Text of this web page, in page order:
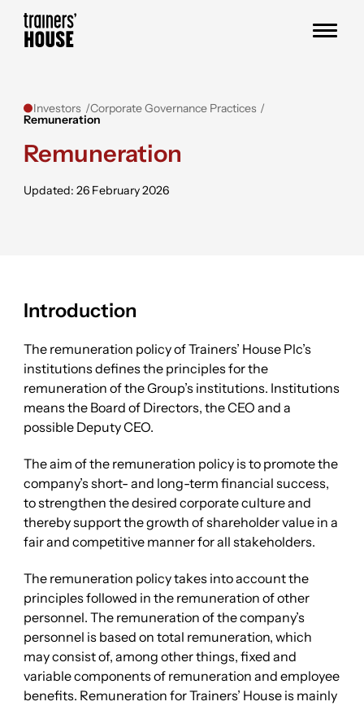
Skip to content
Trainers' House
Investors Corporate Governance Practices
Remuneration
Remuneration
Updated: 26 February 2026
Introduction
The remuneration policy of Trainers’ House Plc’s
institutions defines the principles for the
remuneration of the Group’s institutions. Institutions
means the Board of Directors, the CEO and a
possible Deputy CEO.
The aim of the remuneration policy is to promote the
company’s short- and long-term financial success,
to strengthen the desired corporate culture and
thereby support the growth of shareholder value in a
fair and competitive manner for all stakeholders.
The remuneration policy takes into account the
principles followed in the remuneration of other
personnel. The remuneration of the company’s
personnel is based on total remuneration, which
may consist of, among other things, fixed and
variable components of remuneration and employee
benefits. Remuneration for Trainers’ House is mainly